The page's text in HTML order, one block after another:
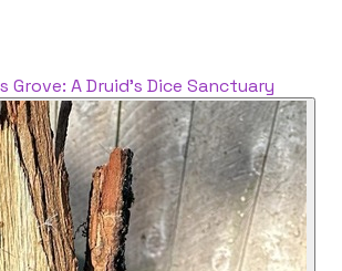
Grove: A Druid's Dice Sanctuary